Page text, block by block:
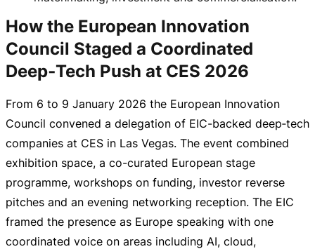
How the European Innovation
Council Staged a Coordinated
Deep‑Tech Push at CES 2026
From 6 to 9 January 2026 the European Innovation
Council convened a delegation of EIC-backed deep‑tech
companies at CES in Las Vegas. The event combined
exhibition space, a co-curated European stage
programme, workshops on funding, investor reverse
pitches and an evening networking reception. The EIC
framed the presence as Europe speaking with one
coordinated voice on areas including AI, cloud,